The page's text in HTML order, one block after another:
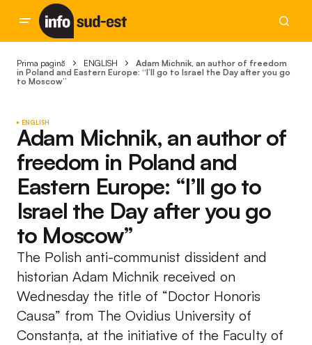
Prima pagină ENGLISH
Adam Michnik, an author of freedom
in Poland and Eastern Europe: “I’ll go to Israel the Day after you go
to Moscow”
ENGLISH
Adam Michnik, an author of
freedom in Poland and
Eastern Europe: “I’ll go to
Israel the Day after you go
to Moscow”
The Polish anti-communist dissident and
historian Adam Michnik received on
Wednesday the title of “Doctor Honoris
Causa” from The Ovidius University of
Constanța, at the initiative of the Faculty of